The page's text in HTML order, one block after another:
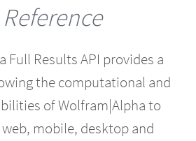
Reference
Full Results API provides a
the computational and
of Wolfram|Alpha to
mobile, desktop and